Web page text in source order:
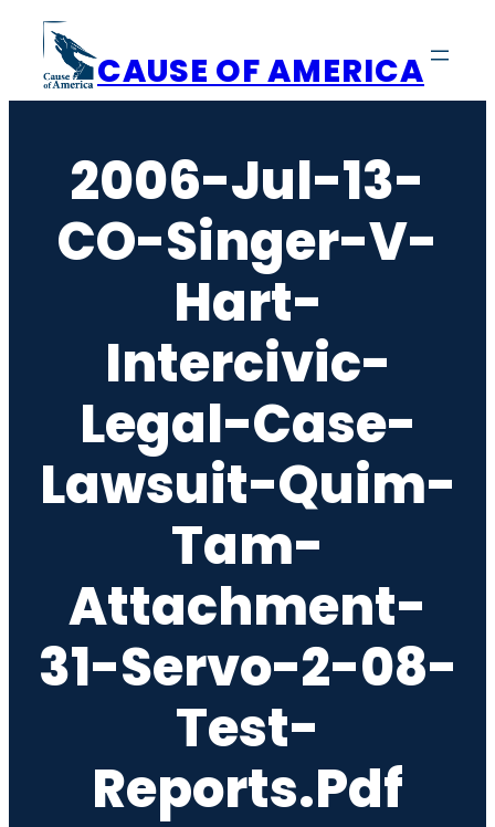
content
CAUSE OF AMERICA
2006-Jul-13-
CO-Singer-V-
Hart-
Intercivic-
Legal-Case-
Lawsuit-Quim-
Tam-
Attachment-
31-Servo-2-08-
Test-
Reports.pdf